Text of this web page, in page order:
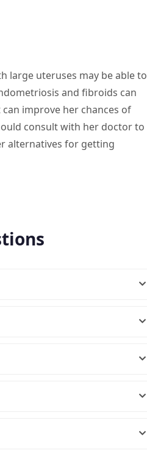
large uteruses may be able to
and fibroids can
improve her chances of
consult with her doctor to
alternatives for getting